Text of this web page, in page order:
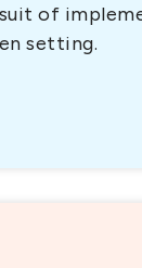
of
setting.